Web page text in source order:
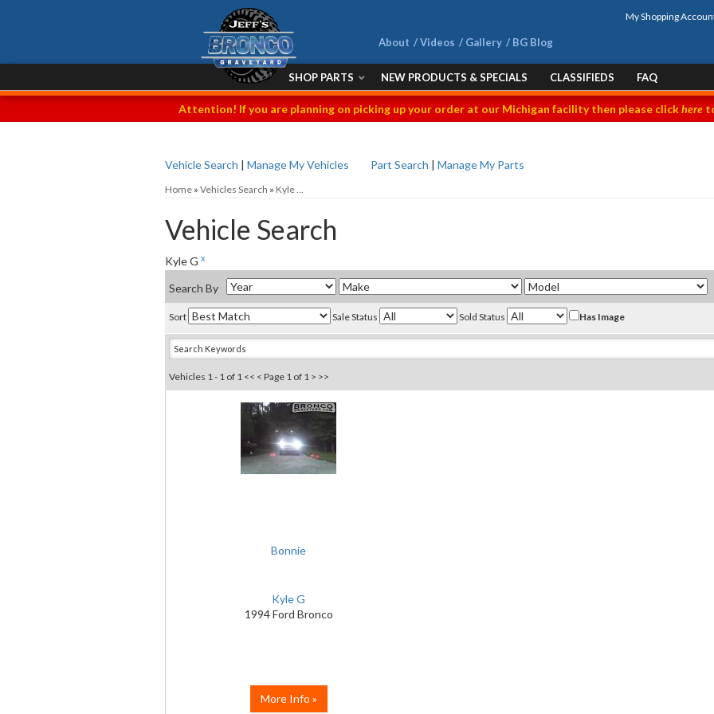
My Shopping
About Videos Gallery BG Blog
SHOP PARTS NEW PRODUCTS & SPECIALS CLASSIFIEDS FAQ
Attention! If you are planning on picking up your order at our Michigan facility then please clickhere
Vehicle Search | Manage My Vehicles Part Search | Manage My Parts
Home » Vehicles Search » Kyle ...
Vehicle Search
Kyle G x
Search By
Sort Sale Status Sold Status Has Image
Vehicles 1 - 1 of 1 << < Page 1 of 1 > >>
Bonnie
Kyle G
1994 Ford Bronco
More Info »